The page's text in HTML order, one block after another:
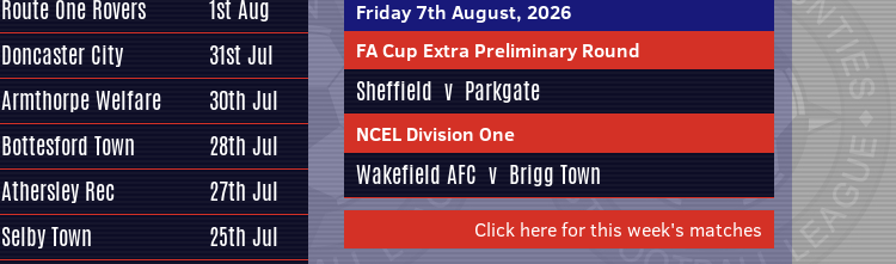
Route One Rovers
1st Aug
Doncaster City
31st Jul
Armthorpe Welfare
30th Jul
Bottesford Town
28th Jul
Athersley Rec
27th Jul
Selby Town
25th Jul
Friday 7th August, 2026
FA Cup Extra Preliminary Round
Sheffield v Parkgate
NCEL Division One
Wakefield AFC v Brigg Town
Click here for this week's matches